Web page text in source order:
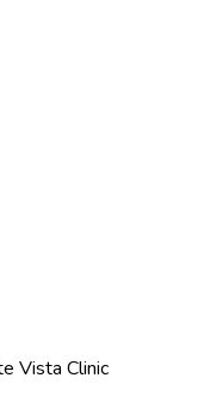
Vista Clinic